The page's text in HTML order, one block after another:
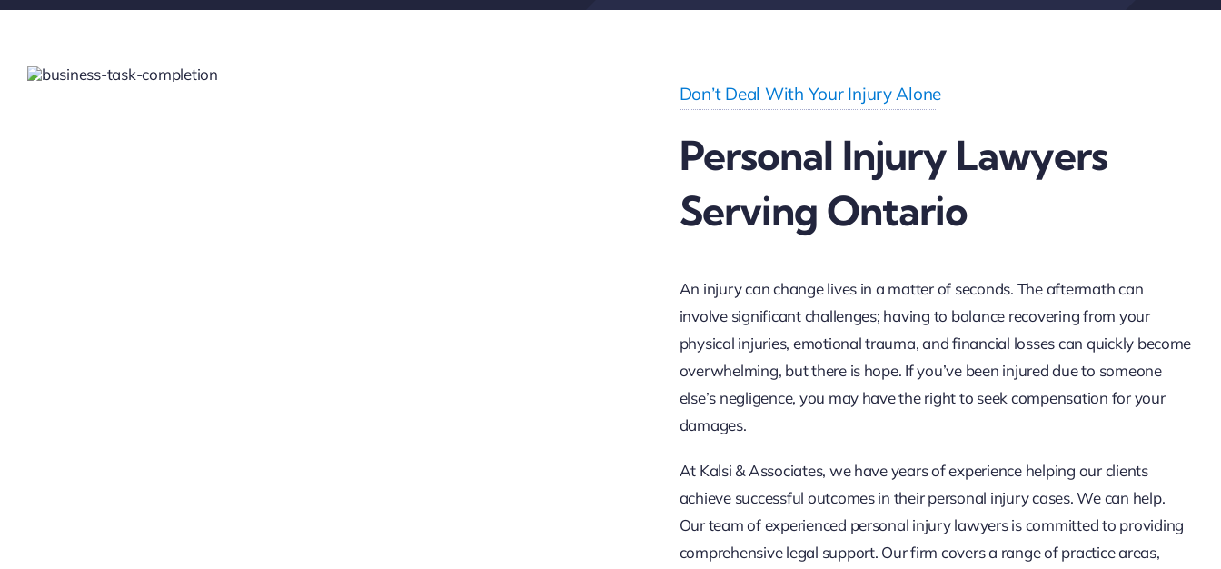
Don’t Deal With Your Injury Alone
Personal Injury Lawyers
Serving Ontario
An injury can change lives in a matter of seconds. The aftermath can
involve significant challenges; having to balance recovering from your
physical injuries, emotional trauma, and financial losses can quickly become
overwhelming, but there is hope. If you’ve been injured due to someone
else’s negligence, you may have the right to seek compensation for your
damages.
At Kalsi & Associates, we have years of experience helping our clients
achieve successful outcomes in their personal injury cases. We can help.
Our team of experienced personal injury lawyers is committed to providing
comprehensive legal support. Our firm covers a range of practice areas,